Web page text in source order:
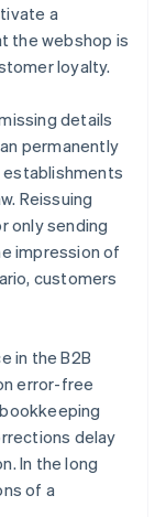
a
the webshop is
loyalty.
details
permanently
Reissuing
only sending
impression of
customers
in the B2B
error-free
delay
In the long
of a